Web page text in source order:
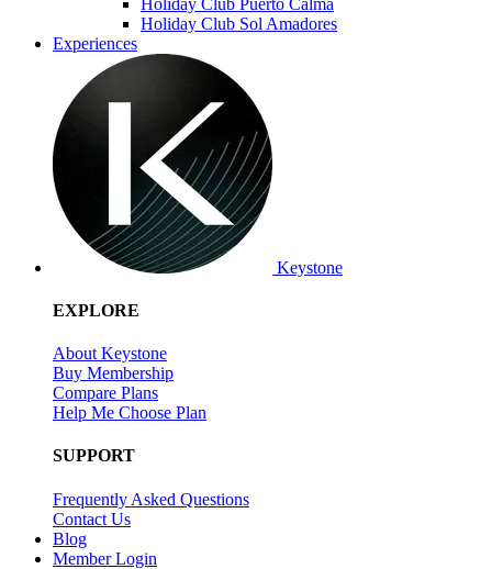
Holiday Club Sol Amadores
Experiences
Keystone
EXPLORE
About Keystone
Buy Membership
Compare Plans
Help Me Choose Plan
SUPPORT
Frequently Asked Questions
Contact Us
Blog
Member Login